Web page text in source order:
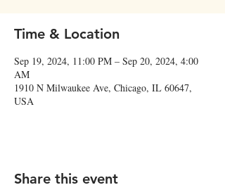
Time & Location
Sep 19, 2024, 11:00 PM – Sep 20, 2024, 4:00
AM
1910 N Milwaukee Ave, Chicago, IL 60647,
USA
Share this event